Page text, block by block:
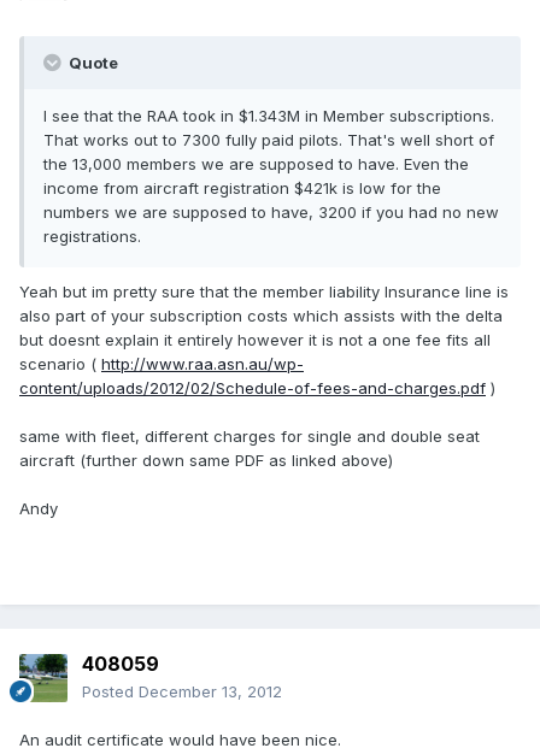
Quote
I see that the RAA took in $1.343M in Member subscriptions.
That works out to 7300 fully paid pilots. That's well short of
the 13,000 members we are supposed to have. Even the
income from aircraft registration $421k is low for the
numbers we are supposed to have, 3200 if you had no new
registrations.
Yeah but im pretty sure that the member liability Insurance line is
also part of your subscription costs which assists with the delta
but doesnt explain it entirely however it is not a one fee fits all
scenario ( http://www.raa.asn.au/wp-
content/uploads/2012/02/Schedule-of-fees-and-charges.pdf )
same with fleet, different charges for single and double seat
aircraft (further down same PDF as linked above)
Andy
408059
Posted December 13, 2012
An audit certificate would have been nice.